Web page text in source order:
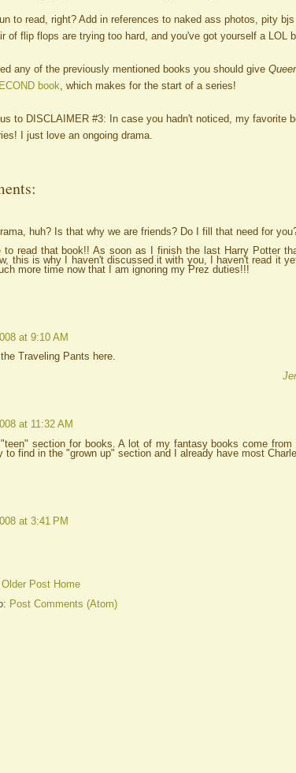
to read, right? Add in references to naked ass photos, pity
of flip flops are trying too hard, and you've got yourself a LOL
any of the previously mentioned books you should give
book, which makes for the start of a series!
to DISCLAIMER #3: In case you hadn't noticed, my favorite
I just love an ongoing drama.
huh? Is that why we are friends? Do I fill that need for
to read that book!! As soon as I finish the last Harry Potter
this is why I haven't discussed it with you, I haven't read it
more time now that I am ignoring my Prez duties!!!
at 9:10 AM
Traveling Pants here.
at 11:32 AM
"teen" section for books. A lot of my fantasy books come
to find in the "grown up" section and I already have most
at 3:41 PM
Older Post Home
Post Comments (Atom)